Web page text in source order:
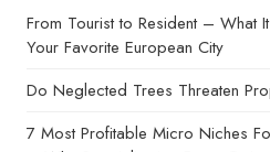
From Tourist to Resident – What
Your Favorite European City
Do Neglected Trees Threaten
7 Most Profitable Micro Niches